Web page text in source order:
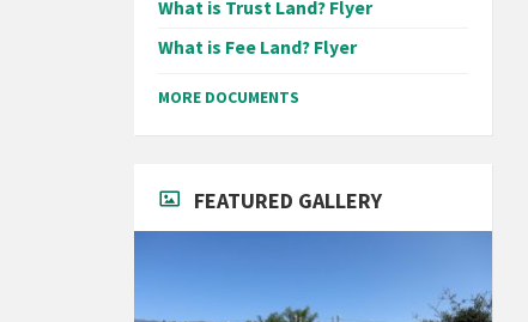
What is Trust Land? Flyer
What is Fee Land? Flyer
MORE DOCUMENTS
FEATURED GALLERY